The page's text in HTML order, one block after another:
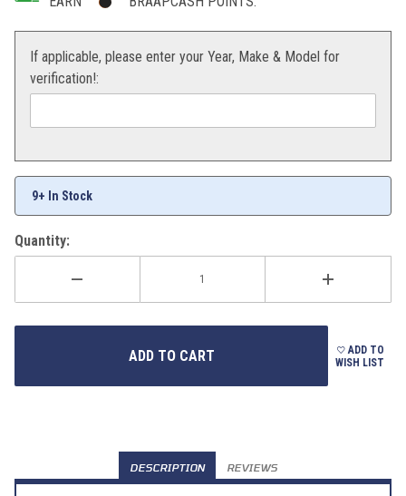
If applicable, please enter your Year, Make & Model for
verification!:
9+ In Stock
Quantity:
ADD TO
WISH LIST
DESCRIPTION REVIEWS